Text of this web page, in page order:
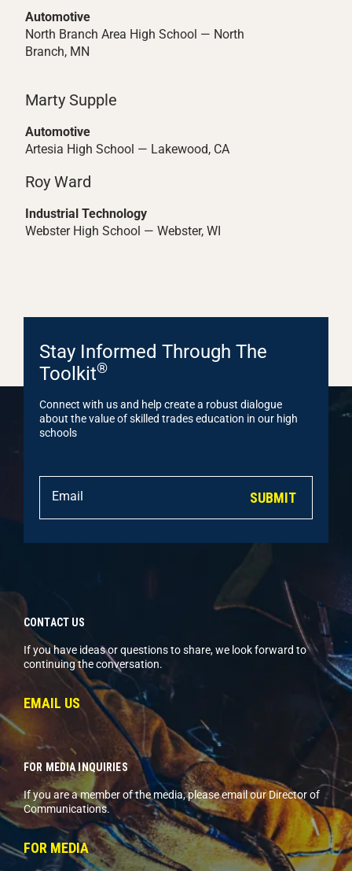
Automotive
North Branch Area High School — North
Branch, MN
Marty Supple
Automotive
Artesia High School — Lakewood, CA
Roy Ward
Industrial Technology
Webster High School — Webster, WI
Stay Informed Through The
Toolkit®
Connect with us and help create a robust dialogue
about the value of skilled trades education in our high
schools
SUBMIT
CONTACT US
If you have ideas or questions to share, we look forward to
continuing the conversation.
EMAIL US
FOR MEDIA INQUIRIES
If you are a member of the media, please email our Director of
Communications.
FOR MEDIA